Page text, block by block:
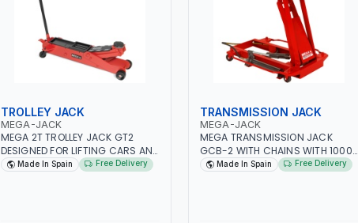
TROLLEY JACK
MEGA-JACK
MEGA 2T TROLLEY JACK GT2
DESIGNED FOR LIFTING CARS AND
VANS | CAPACITY 2 TON| GREAT
Made In Spain Free Delivery
TRANSMISSION JACK
MEGA-JACK
MEGA TRANSMISSION JACK
GCB-2 WITH CHAINS WITH 1000
CAPACITY | ASSEMBLY OF GEAR
Made In Spain Free Delivery